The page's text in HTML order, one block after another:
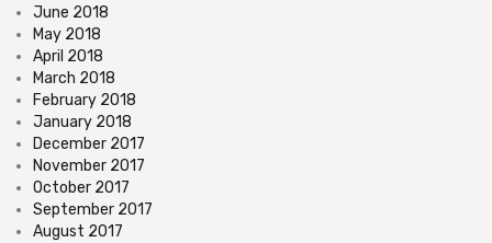
June 2018
May 2018
April 2018
March 2018
February 2018
January 2018
December 2017
November 2017
October 2017
September 2017
August 2017